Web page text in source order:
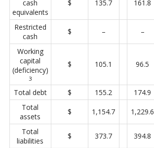
cash
equivalents
$ 135.7 161.8
Restricted
cash
$ – –
Working
capital
(deficiency)
3
$ 105.1 96.5
Total debt $ 155.2 174.9
Total
assets
$ 1,154.7 1,229.6
Total
liabilities
$ 373.7 394.8